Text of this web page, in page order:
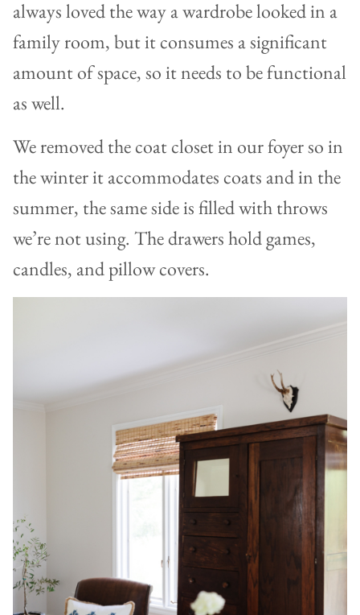
always loved the way a wardrobe looked in a
family room, but it consumes a significant
amount of space, so it needs to be functional
as well.
We removed the coat closet in our foyer so in
the winter it accommodates coats and in the
summer, the same side is filled with throws
we’re not using. The drawers hold games,
candles, and pillow covers.